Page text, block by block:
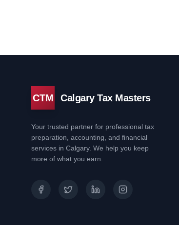
CTM Calgary Tax Masters
Your trusted partner for professional tax
preparation, accounting, and financial
services in Calgary. We help you keep
more of what you earn.